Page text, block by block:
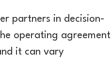
partners in decision-
operating agreement
it can vary